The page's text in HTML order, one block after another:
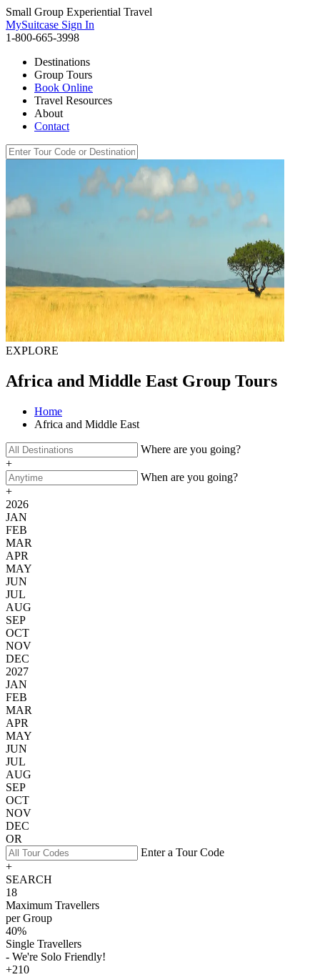
Small Group Experiential Travel
MySuitcase Sign In
1-800-665-3998
Destinations
Group Tours
Book Online
Travel Resources
About
Contact
EXPLORE
Africa and Middle East Group Tours
Home
Africa and Middle East
Where are you going?
+
When are you going?
+
2026
JAN
FEB
MAR
APR
MAY
JUN
JUL
AUG
SEP
OCT
NOV
DEC
2027
JAN
FEB
MAR
APR
MAY
JUN
JUL
AUG
SEP
OCT
NOV
DEC
OR
Enter a Tour Code
+
SEARCH
18
Maximum Travellers
per Group
40%
Single Travellers
- We're Solo Friendly!
+210